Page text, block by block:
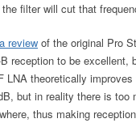
filter will cut that
a review of the original Pro
reception to be excellent,
LNA theoretically
but in reality there is too
thus making